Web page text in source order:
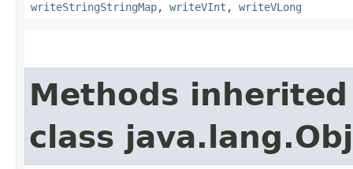
writeStringStringMap, writeVInt , writeVLong
Methods
class